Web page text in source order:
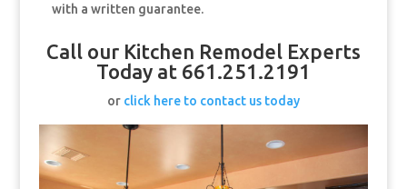
with a written guarantee.
Call our Kitchen Remodel Experts
Today at 661.251.2191
or click here to contact us today